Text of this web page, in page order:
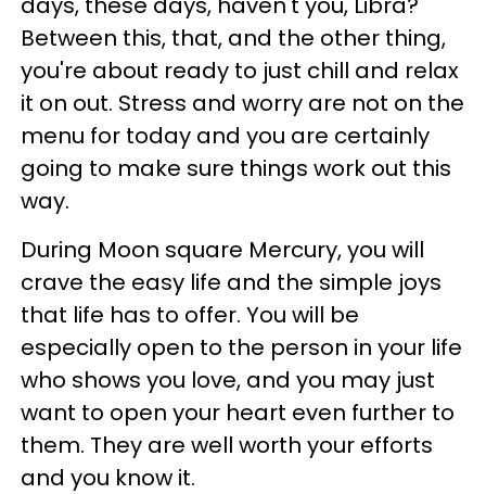
Between this, that, and the other thing,
you're about ready to just chill and relax
it on out. Stress and worry are not on the
menu for today and you are certainly
going to make sure things work out this
way.
During Moon square Mercury, you will
crave the easy life and the simple joys
that life has to offer. You will be
especially open to the person in your life
who shows you love, and you may just
want to open your heart even further to
them. They are well worth your efforts
and you know it.